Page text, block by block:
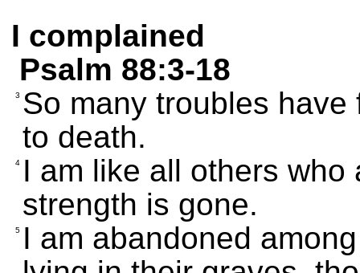
I complained
Psalm 88:3-18
3 So many troubles
to death.
4 I am like all others
strength is gone.
5 I am abandoned